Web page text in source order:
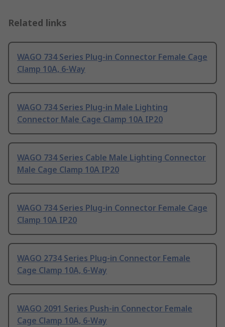
Related links
WAGO 734 Series Plug-in Connector Female Cage
Clamp 10A, 6-Way
WAGO 734 Series Plug-in Male Lighting
Connector Male Cage Clamp 10A IP20
WAGO 734 Series Cable Male Lighting Connector
Male Cage Clamp 10A IP20
WAGO 734 Series Plug-in Connector Female Cage
Clamp 10A IP20
WAGO 2734 Series Plug-in Connector Female
Cage Clamp 10A, 6-Way
WAGO 2091 Series Push-in Connector Female
Cage Clamp 10A, 6-Way